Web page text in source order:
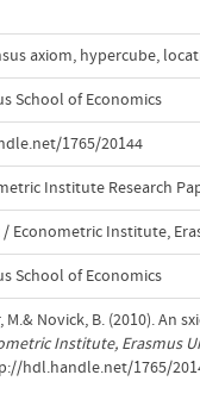
axiom, hypercube,
School of Economics
1765/20144
Institute Research
/ Econometric Institute,
School of Economics
M.& Novick, B. (2010). An
Institute, Erasmus
hdl.handle.net/1765/